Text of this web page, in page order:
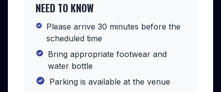
NEED TO KNOW
Please arrive 30 minutes before the
scheduled time
Bring appropriate footwear and
water bottle
Parking is available at the venue